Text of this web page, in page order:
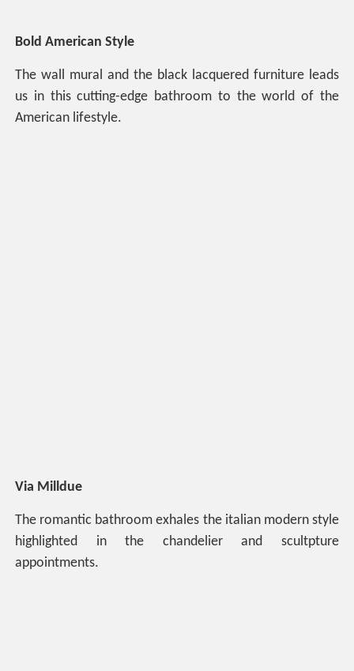
Bold American Style
The wall mural and the black lacquered furniture leads
us in this cutting-edge bathroom to the world of the
American lifestyle.
Via Milldue
The romantic bathroom exhales the italian modern style
highlighted in the chandelier and scultpture
appointments.